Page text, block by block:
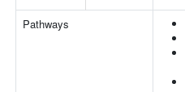
Pathways